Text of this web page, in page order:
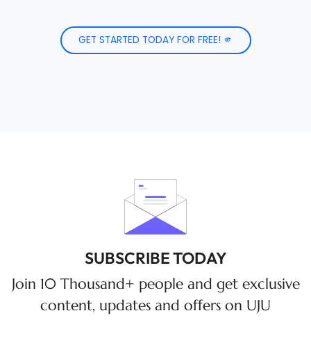
GET STARTED TODAY FOR FREE! 🫵
SUBSCRIBE TODAY
Join 10 Thousand+ people and get exclusive
content, updates and offers on UJU